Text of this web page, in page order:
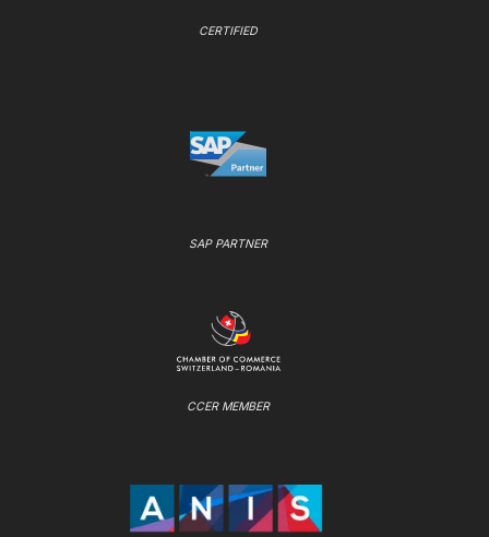
CERTIFIED
SAP PARTNER
CCER MEMBER